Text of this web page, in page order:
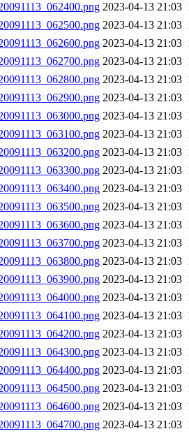
2023-04-13 21:03
2023-04-13 21:03
2023-04-13 21:03
2023-04-13 21:03
2023-04-13 21:03
2023-04-13 21:03
2023-04-13 21:03
2023-04-13 21:03
2023-04-13 21:03
2023-04-13 21:03
2023-04-13 21:03
2023-04-13 21:03
2023-04-13 21:03
2023-04-13 21:03
2023-04-13 21:03
2023-04-13 21:03
2023-04-13 21:03
2023-04-13 21:03
2023-04-13 21:03
2023-04-13 21:03
2023-04-13 21:03
2023-04-13 21:03
2023-04-13 21:03
2023-04-13 21:03